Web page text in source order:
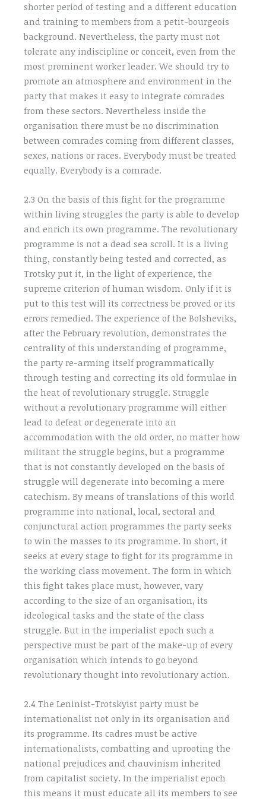
shorter period of testing and a different education
and training to members from a petit-bourgeois
background. Nevertheless, the party must not
tolerate any indiscipline or conceit, even from the
most prominent worker leader. We should try to
promote an atmosphere and environment in the
party that makes it easy to integrate comrades
from these sectors. Nevertheless inside the
organisation there must be no discrimination
between comrades coming from different classes,
sexes, nations or races. Everybody must be treated
equally. Everybody is a comrade.
2.3 On the basis of this fight for the programme
within living struggles the party is able to develop
and enrich its own programme. The revolutionary
programme is not a dead sea scroll. It is a living
thing, constantly being tested and corrected, as
Trotsky put it, in the light of experience, the
supreme criterion of human wisdom. Only if it is
put to this test will its correctness be proved or its
errors remedied. The experience of the Bolsheviks,
after the February revolution, demonstrates the
centrality of this understanding of programme,
the party re-arming itself programmatically
through testing and correcting its old formulae in
the heat of revolutionary struggle. Struggle
without a revolutionary programme will either
lead to defeat or degenerate into an
accommodation with the old order, no matter how
militant the struggle begins, but a programme
that is not constantly developed on the basis of
struggle will degenerate into becoming a mere
catechism. By means of translations of this world
programme into national, local, sectoral and
conjunctural action programmes the party seeks
to win the masses to its programme. In short, it
seeks at every stage to fight for its programme in
the working class movement. The form in which
this fight takes place must, however, vary
according to the size of an organisation, its
ideological tasks and the state of the class
struggle. But in the imperialist epoch such a
perspective must be part of the make-up of every
organisation which intends to go beyond
revolutionary thought into revolutionary action.
2.4 The Leninist-Trotskyist party must be
internationalist not only in its organisation and
its programme. Its cadres must be active
internationalists, combatting and uprooting the
national prejudices and chauvinism inherited
from capitalist society. In the imperialist epoch
this means it must educate all its members to see